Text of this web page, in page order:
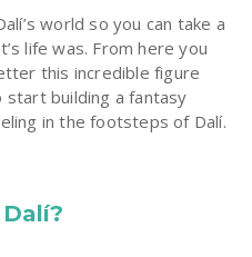
world so you can take a
life was. From here you
this incredible figure
building a fantasy
in the footsteps of Dalí.